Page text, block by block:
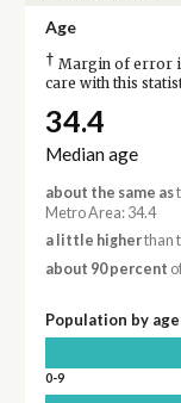
Age
† Margin of error
care with this
34.4
Median age
about the same as
Metro Area: 34.4
a little higherthan
about 90 percent
Population by
0-9